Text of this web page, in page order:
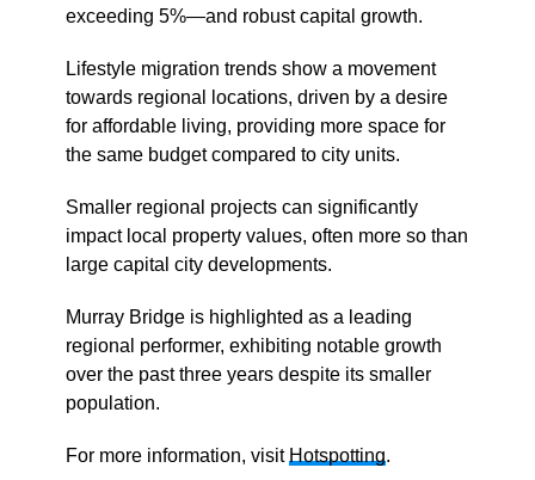
exceeding 5%—and robust capital growth.
Lifestyle migration trends show a movement
towards regional locations, driven by a desire
for affordable living, providing more space for
the same budget compared to city units.
Smaller regional projects can significantly
impact local property values, often more so than
large capital city developments.
Murray Bridge is highlighted as a leading
regional performer, exhibiting notable growth
over the past three years despite its smaller
population.
For more information, visitHotspotting.